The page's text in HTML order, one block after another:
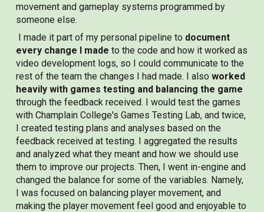
movement and gameplay systems programmed by
someone else.
I made it part of my personal pipeline to document
every change I made to the code and how it worked as
video development logs, so I could communicate to the
rest of the team the changes I had made. I alsoworked
heavily with games testing and balancing the game
through the feedback received. I would test the games
with Champlain College's Games Testing Lab, and twice,
I created testing plans and analyses based on the
feedback received at testing. I aggregated the results
and analyzed what they meant and how we should use
them to improve our projects. Then, I went in-engine and
changed the balance for some of the variables. Namely,
I was focused on balancing player movement, and
making the player movement feel good and enjoyable to